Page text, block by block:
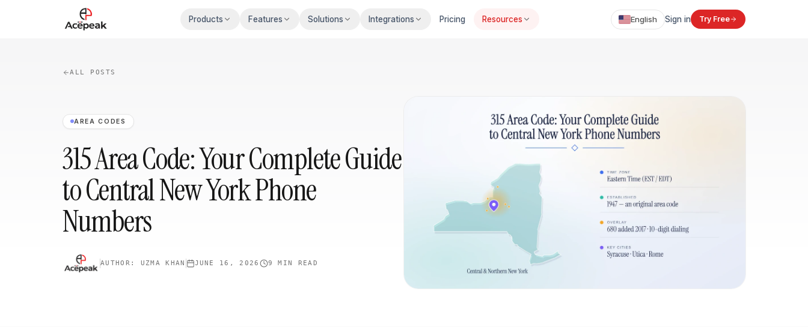
Skip to main content
Products Features Solutions Integrations Pricing Resources English Sign in Try Free
ALL POSTS
AREA CODES
315 Area Code: Your Complete Guide
to Central New York Phone
Numbers
AUTHOR: UZMA KHAN JUNE 16, 2026 9 MIN READ